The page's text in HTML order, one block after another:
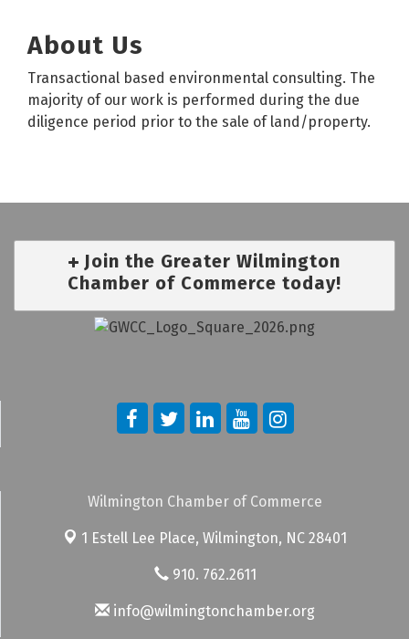
About Us
Transactional based environmental consulting. The
majority of our work is performed during the due
diligence period prior to the sale of land/property.
Join the Greater Wilmington
Chamber of Commerce today!
Wilmington Chamber of Commerce
1 Estell Lee Place, Wilmington, NC 28401
910. 762.2611
info@wilmingtonchamber.org